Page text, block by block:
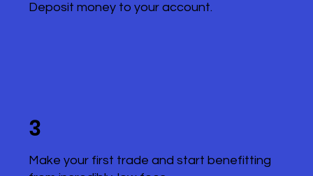
Deposit money to your account.
3
Make your first trade and start benefitting